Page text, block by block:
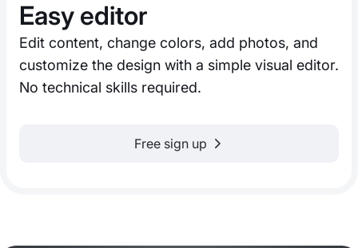
Easy editor
Edit content, change colors, add photos, and
customize the design with a simple visual editor.
No technical skills required.
Free sign up